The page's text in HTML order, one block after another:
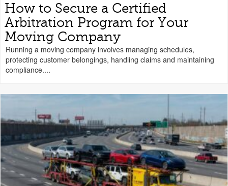
How to Secure a Certified
Arbitration Program for Your
Moving Company
Running a moving company involves managing schedules,
protecting customer belongings, handling claims and maintaining
compliance....